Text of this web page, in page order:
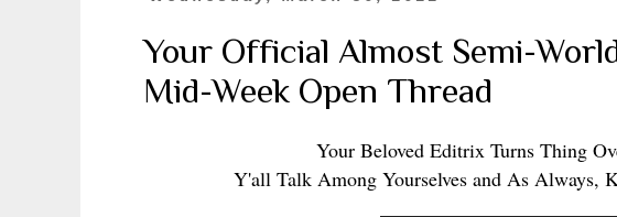
Your Official Almost Semi-
Mid-Week Open Thread
Your Beloved Editrix Turns Thing
Y'all Talk Among Yourselves and As Always,